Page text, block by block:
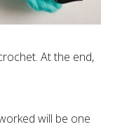
At the end,
will be one